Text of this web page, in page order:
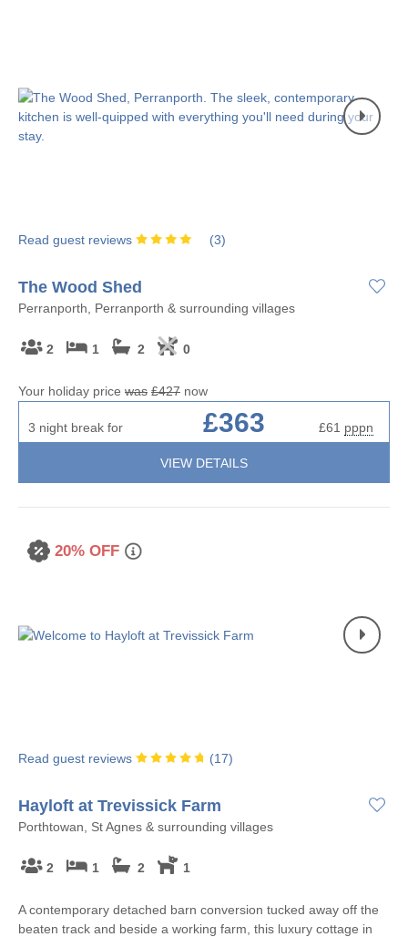
Read guest reviews (3)
The Wood Shed
Perranporth, Perranporth & surrounding villages
2 1 2 0
Your holiday price was £427 now
3 night break for £363 £61 pppn
VIEW DETAILS
20% OFF
Read guest reviews (17)
Hayloft at Trevissick Farm
Porthtowan, St Agnes & surrounding villages
2 1 2 1
A contemporary detached barn conversion tucked away off the
beaten track and beside a working farm, this luxury cottage in